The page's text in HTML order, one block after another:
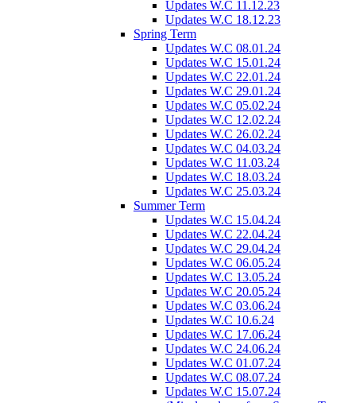
Updates W.C 11.12.23
Updates W.C 18.12.23
Spring Term
Updates W.C 08.01.24
Updates W.C 15.01.24
Updates W.C 22.01.24
Updates W.C 29.01.24
Updates W.C 05.02.24
Updates W.C 12.02.24
Updates W.C 26.02.24
Updates W.C 04.03.24
Updates W.C 11.03.24
Updates W.C 18.03.24
Updates W.C 25.03.24
Summer Term
Updates W.C 15.04.24
Updates W.C 22.04.24
Updates W.C 29.04.24
Updates W.C 06.05.24
Updates W.C 13.05.24
Updates W.C 20.05.24
Updates W.C 03.06.24
Updates W.C 10.6.24
Updates W.C 17.06.24
Updates W.C 24.06.24
Updates W.C 01.07.24
Updates W.C 08.07.24
Updates W.C 15.07.24